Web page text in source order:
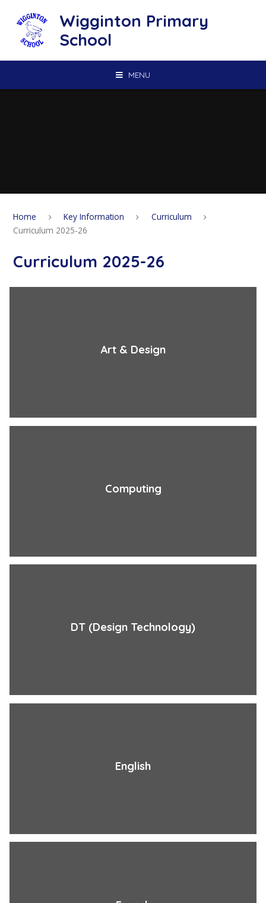
Wigginton Primary
School
MENU
Home Key Information
Curriculum
Curriculum 2025-26
Curriculum 2025-26
Art & Design
Computing
DT (Design Technology)
English